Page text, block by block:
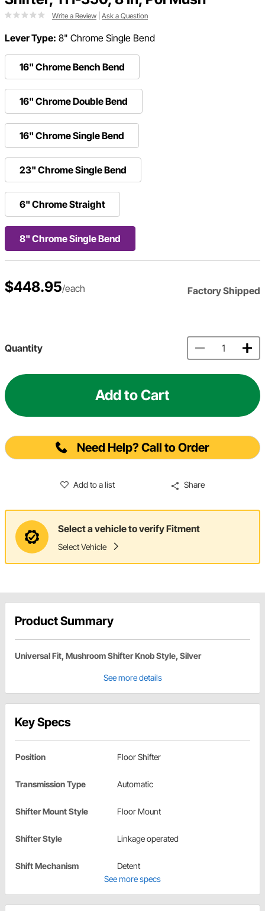
Write a Review Ask a Question
Lever Type: 8" Chrome Single Bend
16" Chrome Bench Bend
16" Chrome Double Bend
16" Chrome Single Bend
23" Chrome Single Bend
6" Chrome Straight
8" Chrome Single Bend
$448.95/each Factory Shipped
Quantity
Add to Cart
Need Help? Call to Order
Add to a list Share
Select a vehicle to verify Fitment
Select Vehicle
Product Summary
Universal Fit, Mushroom Shifter Knob Style, Silver
See more details
Key Specs
Position Floor Shifter
Transmission Type Automatic
Shifter Mount Style Floor Mount
Shifter Style Linkage operated
Shift Mechanism
Detent
See more specs